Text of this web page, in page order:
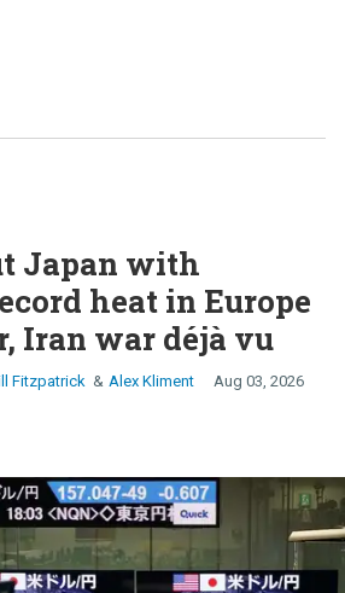
Japan with
heat in Europe
Iran war déjà vu
Fitzpatrick Alex Kliment Aug 03, 2026